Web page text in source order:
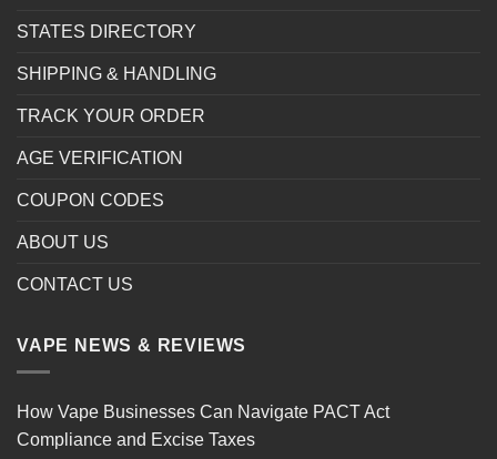
STATES DIRECTORY
SHIPPING & HANDLING
TRACK YOUR ORDER
AGE VERIFICATION
COUPON CODES
ABOUT US
CONTACT US
VAPE NEWS & REVIEWS
How Vape Businesses Can Navigate PACT Act
Compliance and Excise Taxes